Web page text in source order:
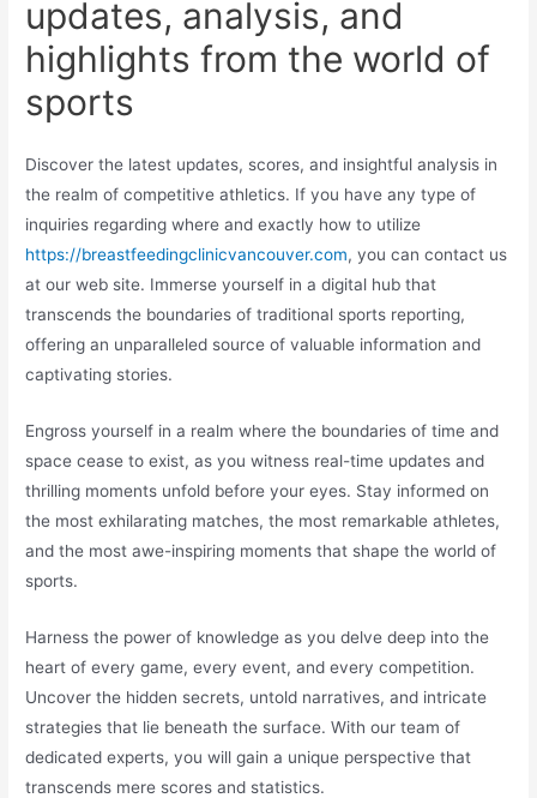
updates, analysis, and
highlights from the world of
sports
Discover the latest updates, scores, and insightful analysis in
the realm of competitive athletics. If you have any type of
inquiries regarding where and exactly how to utilize
https://breastfeedingclinicvancouver.com, you can contact us
at our web site. Immerse yourself in a digital hub that
transcends the boundaries of traditional sports reporting,
offering an unparalleled source of valuable information and
captivating stories.
Engross yourself in a realm where the boundaries of time and
space cease to exist, as you witness real-time updates and
thrilling moments unfold before your eyes. Stay informed on
the most exhilarating matches, the most remarkable athletes,
and the most awe-inspiring moments that shape the world of
sports.
Harness the power of knowledge as you delve deep into the
heart of every game, every event, and every competition.
Uncover the hidden secrets, untold narratives, and intricate
strategies that lie beneath the surface. With our team of
dedicated experts, you will gain a unique perspective that
transcends mere scores and statistics.